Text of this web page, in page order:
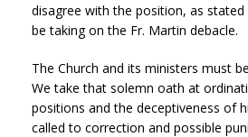
disagree with the position, as
be taking on the Fr. Martin debacle.
The Church and its ministers must
We take that solemn oath at
positions and the deceptiveness of
called to correction and possible